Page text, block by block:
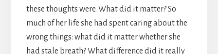
these thoughts were. What did it matter? So
much of her life she had spent caring about the
wrong things: what did it matter whether she
had stale breath? What difference did it really